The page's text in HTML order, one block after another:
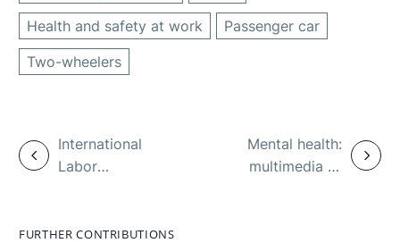
Health and safety at work
Passenger car
Two-wheelers
International
Labor
healthy
Mental health:
multimedia e-
FURTHER CONTRIBUTIONS